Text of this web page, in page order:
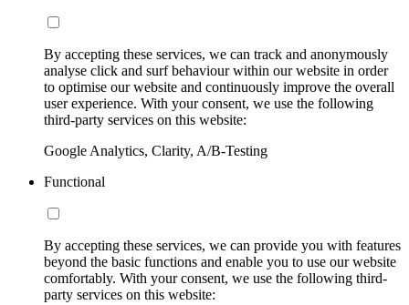
By accepting these services, we can track and anonymously
analyse click and surf behaviour within our website in order
to optimise our website and continuously improve the overall
user experience. With your consent, we use the following
third-party services on this website:
Google Analytics, Clarity, A/B-Testing
Functional
By accepting these services, we can provide you with features
beyond the basic functions and enable you to use our website
comfortably. With your consent, we use the following third-
party services on this website: